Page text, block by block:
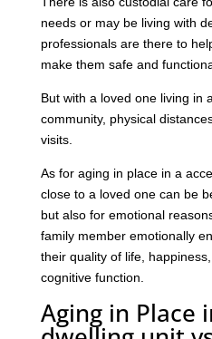
needs or may be living with
professionals are there to
make them safe and
But with a loved one living in
community, physical
visits.
As for aging in place in a
close to a loved one can be
but also for emotional
family member emotionally
their quality of life,
cognitive function.
Aging in Place